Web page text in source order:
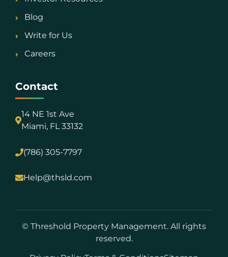
Blog
Write for Us
Careers
Contact
14 NE 1st Ave
Miami, FL 33132
(786) 305-7797
Help@thsld.com
© Threshold Property Management. All rights
reserved.